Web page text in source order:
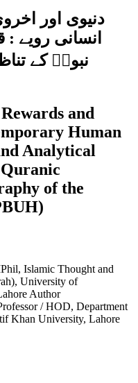
دنیوی اور
انسانی رویے
نبویؐ کے
and
Human
Analytical
of the
Islamic Thought and
University of
Author
/ HOD, Department
Khan University, Lahore